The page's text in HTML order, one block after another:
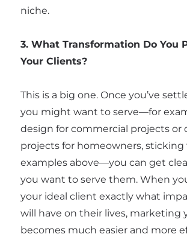
niche.
3. What Transformation Do You
Your Clients?
This is a big one. Once you’ve
you might want to serve—for
design for commercial projects or
projects for homeowners,
examples above—you can get
you want to serve them. When
your ideal client exactly what
will have on their lives, marketing
becomes much easier and more